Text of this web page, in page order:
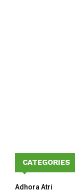
CATEGORIES
Adhora Atri